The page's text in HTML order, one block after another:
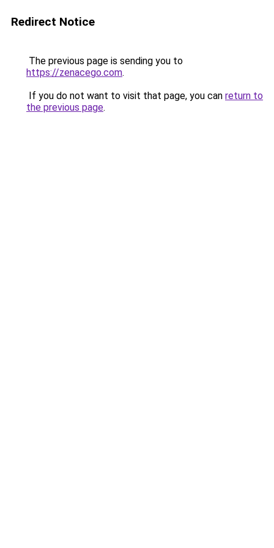
Redirect Notice
The previous page is sending you to
https://zenacego.com.
If you do not want to visit that page, you can return to
the previous page.